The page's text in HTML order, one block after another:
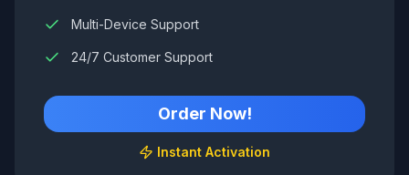
Multi-Device Support
24/7 Customer Support
Order Now!
Instant Activation